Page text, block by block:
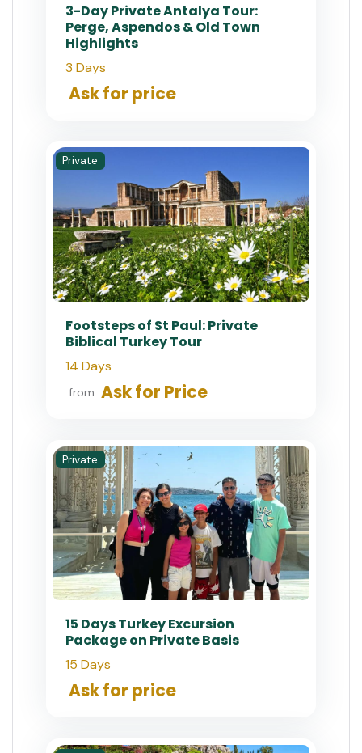
3-Day Private Antalya Tour:
Perge, Aspendos & Old Town
Highlights
3 Days
Ask for price
Private
Footsteps of St Paul: Private
Biblical Turkey Tour
14 Days
from Ask for Price
Private
15 Days Turkey Excursion
Package on Private Basis
15 Days
Ask for price